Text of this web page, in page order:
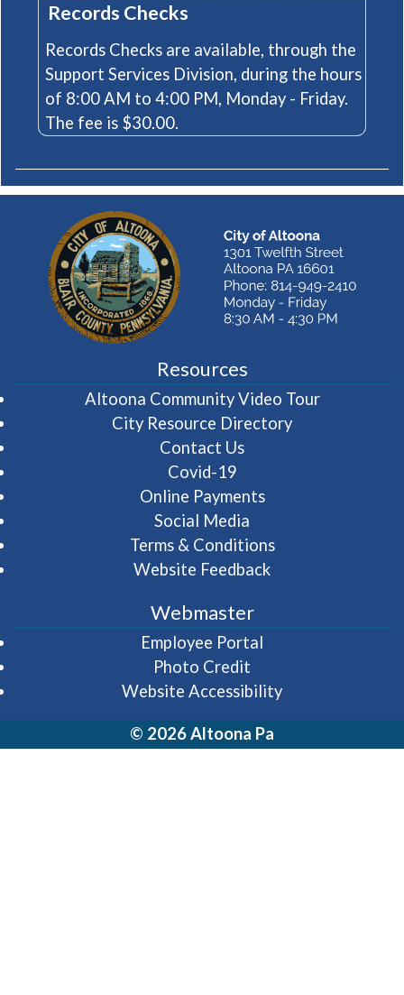
Records Checks
Records Checks are available, through the
Support Services Division, during the hours
of 8:00 AM to 4:00 PM, Monday - Friday.
The fee is $30.00.
Resources
Altoona Community Video Tour(opens in
City Resource Directory
Contact Us
Covid-19
Online Payments
Social Media
Terms & Conditions
Website Feedback
Webmaster
Employee Portal
Photo Credit
Website Accessibility
© 2026 Altoona Pa